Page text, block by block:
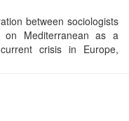
between sociologists
on Mediterranean as a
crisis in Europe,